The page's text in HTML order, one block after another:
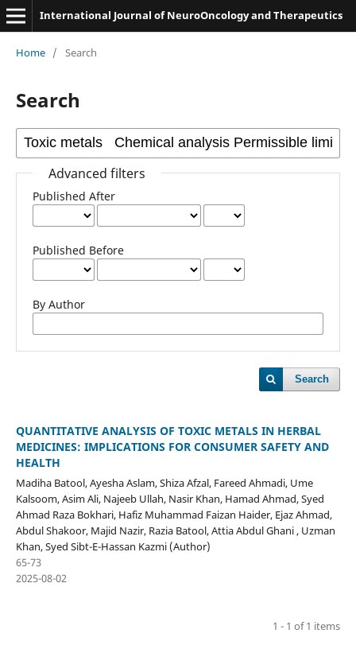
International Journal of NeuroOncology and Therapeutics
Home / Search
Search
Advanced filters
Published After
Published Before
By Author
Search
QUANTITATIVE ANALYSIS OF TOXIC METALS IN HERBAL
MEDICINES: IMPLICATIONS FOR CONSUMER SAFETY AND
HEALTH
Madiha Batool, Ayesha Aslam, Shiza Afzal, Fareed Ahmadi, Ume
Kalsoom, Asim Ali, Najeeb Ullah, Nasir Khan, Hamad Ahmad, Syed
Ahmad Raza Bokhari, Hafiz Muhammad Faizan Haider, Ejaz Ahmad,
Abdul Shakoor, Majid Nazir, Razia Batool, Attia Abdul Ghani , Uzman
Khan, Syed Sibt-E-Hassan Kazmi (Author)
65-73
2025-08-02
1 - 1 of 1 items